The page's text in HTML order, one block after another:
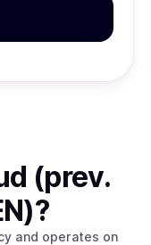
(prev.
?
and operates on